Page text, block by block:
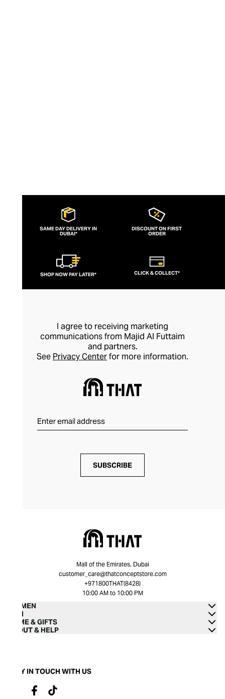
SAME DAY DELIVERY IN
DUBAI*
DISCOUNT ON FIRST
ORDER
SHOP NOW PAY LATER* CLICK & COLLECT*
I agree to receiving marketing
communications from Majid Al Futtaim
and partners.
See Privacy Centerfor more information.
SUBSCRIBE
Mall of the Emirates, Dubai
customer_care@thatconceptstore.com
+971800THAT(8428)
10:00 AM to 10:00 PM
WOMEN
MEN
HOME & GIFTS
ABOUT & HELP
STAY IN TOUCH WITH US